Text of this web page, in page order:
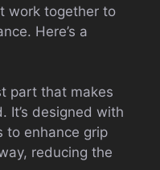
work together to
Here’s a
part that makes
It’s designed with
to enhance grip
reducing the